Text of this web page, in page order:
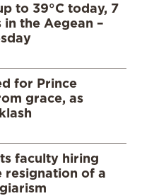
to 39°C today, 7
the Aegean –
for Prince
grace, as
faculty hiring
resignation of a